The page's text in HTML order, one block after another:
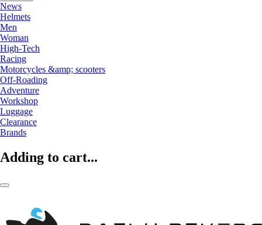
News
Helmets
Men
Woman
High-Tech
Racing
Motorcycles &amp; scooters
Off-Roading
Adventure
Workshop
Luggage
Clearance
Brands
Adding to cart...